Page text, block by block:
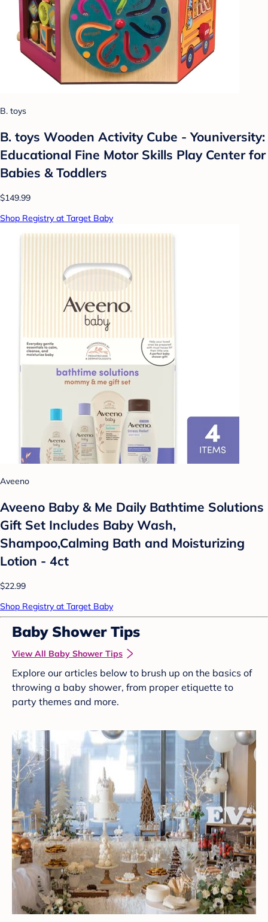
B. toys
B. toys Wooden Activity Cube - Youniversity:
Educational Fine Motor Skills Play Center for
Babies & Toddlers
$149.99
Shop Registry at Target Baby
Aveeno
Aveeno Baby & Me Daily Bathtime Solutions
Gift Set Includes Baby Wash,
Shampoo,Calming Bath and Moisturizing
Lotion - 4ct
$22.99
Shop Registry at Target Baby
Baby Shower Tips
View All Baby Shower Tips
Explore our articles below to brush up on the basics of
throwing a baby shower, from proper etiquette to
party themes and more.